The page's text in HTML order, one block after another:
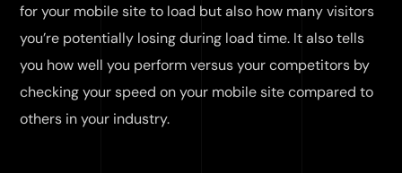
for your mobile site to load but also how many visitors
you’re potentially losing during load time. It also tells
you how well you perform versus your competitors by
checking your speed on your mobile site compared to
others in your industry.